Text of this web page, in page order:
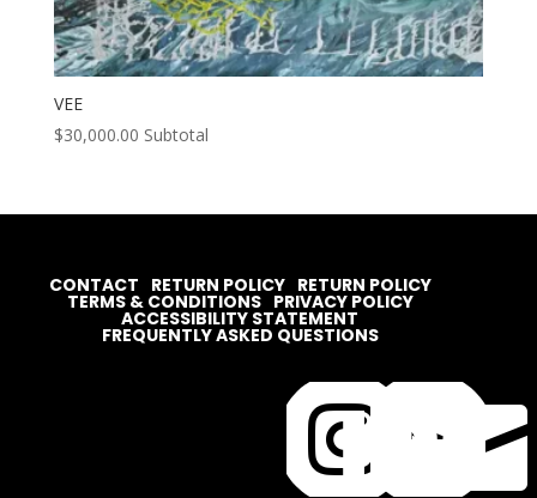
VEE
$30,000.00 Subtotal


CONTACT RETURN POLICY RETURN POLICY
TERMS & CONDITIONS PRIVACY POLICY
ACCESSIBILITY STATEMENT
FREQUENTLY ASKED QUESTIONS